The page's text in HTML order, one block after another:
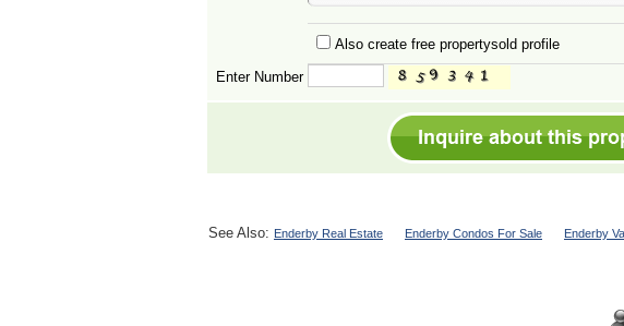
Also create free propertysold profile
Enter Number
See Also: Enderby Real Estate Enderby Condos For Sale Enderby